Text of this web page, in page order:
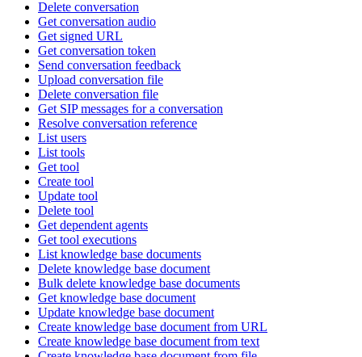
Delete conversation
Get conversation audio
Get signed URL
Get conversation token
Send conversation feedback
Upload conversation file
Delete conversation file
Get SIP messages for a conversation
Resolve conversation reference
List users
List tools
Get tool
Create tool
Update tool
Delete tool
Get dependent agents
Get tool executions
List knowledge base documents
Delete knowledge base document
Bulk delete knowledge base documents
Get knowledge base document
Update knowledge base document
Create knowledge base document from URL
Create knowledge base document from text